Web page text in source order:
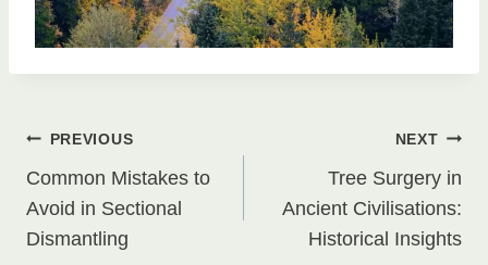
Post
navigation
PREVIOUS
Common Mistakes to
Avoid in Sectional
Dismantling
NEXT
Tree Surgery in
Ancient Civilisations:
Historical Insights